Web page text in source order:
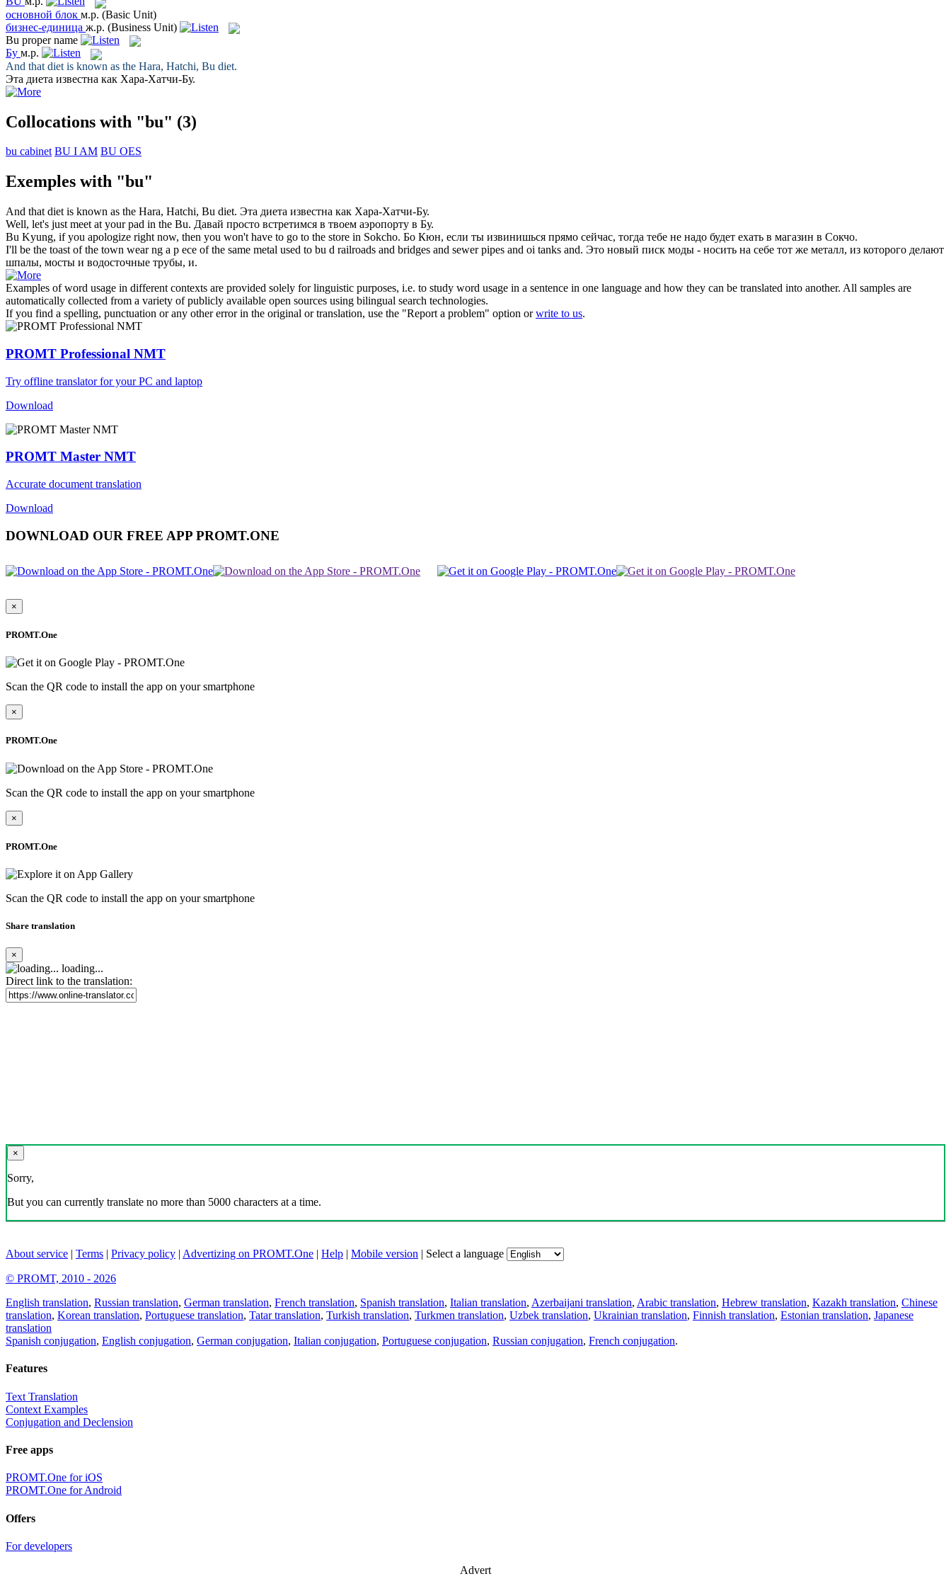
основной блок м.р. (Basic Unit)
бизнес-единица ж.р. (Business Unit)
Bu proper name
Бу м.р.
And that diet is known as the Hara, Hatchi, Bu diet.
Эта диета известна как Хара-Хатчи-Бу.
Collocations with "bu" (3)
bu cabinet BU I AM BU OES
Exemples with "bu"
And that diet is known as the Hara, Hatchi, Bu diet. Эта диета известна как Хара-Хатчи-Бу.
Well, let's just meet at your pad in the Bu. Давай просто встретимся в твоем аэропорту в Бу.
Bu Kyung, if you apologize right now, then you won't have to go to the store in Sokcho. Бо Кюн, если ты извинишься прямо сейчас, тогда тебе не надо будет ехать в магазин в Сокчо.
I'll be the toast of the town wear ng a p ece of the same metal used to bu d railroads and bridges and sewer pipes and oi tanks and. Это новый писк моды - носить на себе тот же металл, из которого делают
шпалы, мосты и водосточные трубы, и.
Examples of word usage in different contexts are provided solely for linguistic purposes, i.e. to study word usage in a sentence in one language and how they can be translated into another. All samples are
automatically collected from a variety of publicly available open sources using bilingual search technologies.
If you find a spelling, punctuation or any other error in the original or translation, use the "Report a problem" option orwrite to us.
PROMT Professional NMT
Try offline translator for your PC and laptop
Download
PROMT Master NMT
Accurate document translation
Download
DOWNLOAD OUR FREE APP PROMT.ONE
×
PROMT.One
Scan the QR code to install the app on your smartphone
×
PROMT.One
Scan the QR code to install the app on your smartphone
×
PROMT.One
Scan the QR code to install the app on your smartphone
Share translation
×
loading...
Direct link to the translation:
×
Sorry,
But you can currently translate no more than 5000 characters at a time.
About service | Terms | Privacy policy | Advertizing on PROMT.One | Help | Mobile version | Select a language
© PROMT, 2010 - 2026
English translation, Russian translation, German translation, French translation, Spanish translation, Italian translation, Azerbaijani translation, Arabic translation, Hebrew translation, Kazakh translation, Chinese
translation, Korean translation, Portuguese translation, Tatar translation, Turkish translation, Turkmen translation, Uzbek translation, Ukrainian translation, Finnish translation, Estonian translation, Japanese
translation
Spanish conjugation, English conjugation, German conjugation, Italian conjugation, Portuguese conjugation, Russian conjugation, French conjugation.
Features
Text Translation
Context Examples
Conjugation and Declension
Free apps
PROMT.One for iOS
PROMT.One for Android
Offers
For developers
Advert